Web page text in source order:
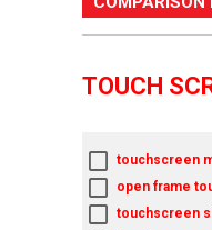
TOUCH
touchscreen
open frame
touchscreen